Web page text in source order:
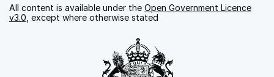
All content is available under the Open Government Licence
v3.0 , except where otherwise stated